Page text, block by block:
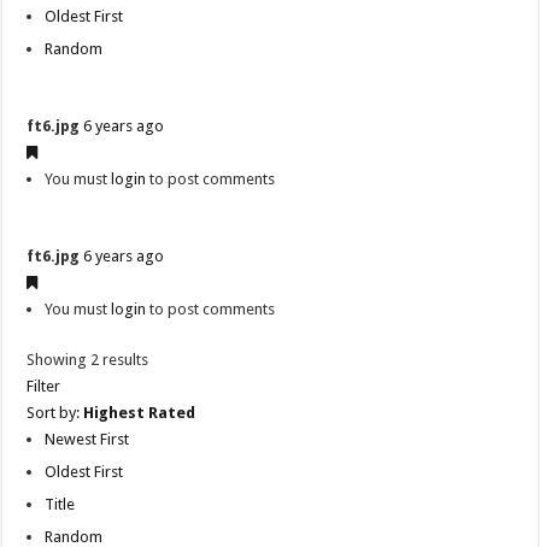
Oldest First
Random
ft6.jpg 6 years ago
You must login to post comments
ft6.jpg 6 years ago
You must login to post comments
Showing 2 results
Filter
Sort by: Highest Rated
Newest First
Oldest First
Title
Random